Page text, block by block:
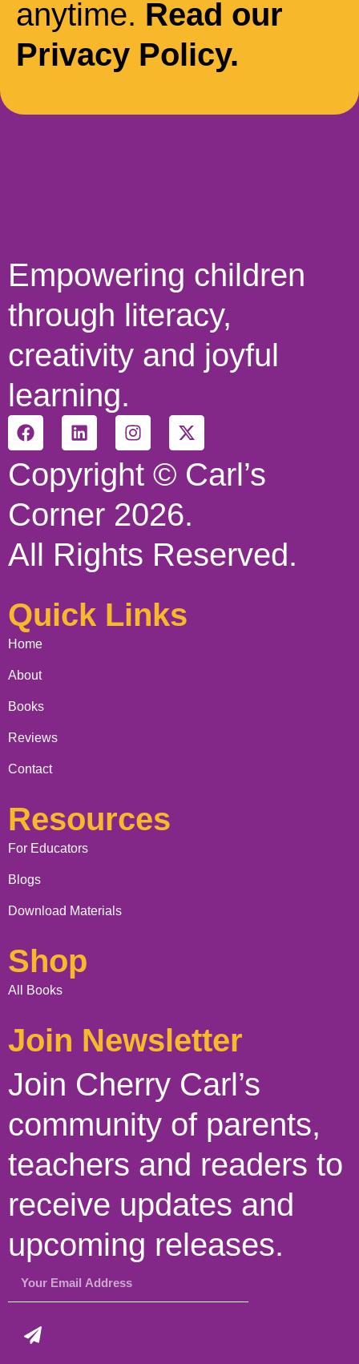
anytime. Read our
Privacy Policy.
Empowering children
through literacy,
creativity and joyful
learning.
Copyright © Carl’s
Corner 2026.
All Rights Reserved.
Quick Links
Home
About
Books
Reviews
Contact
Resources
For Educators
Blogs
Download Materials
Shop
All Books
Join Newsletter
Join Cherry Carl’s
community of parents,
teachers and readers to
receive updates and
upcoming releases.